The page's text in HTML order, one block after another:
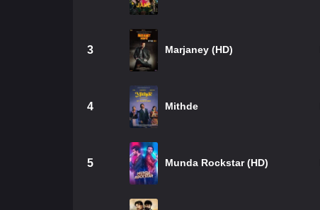
3 Marjaney (HD)
4 Mithde
5 Munda Rockstar (HD)